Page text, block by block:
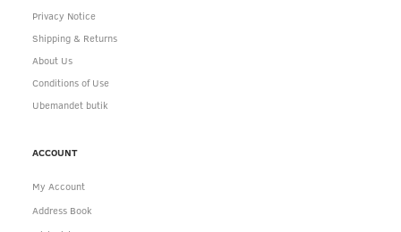
Privacy Notice
Shipping & Returns
About Us
Conditions of Use
Ubemandet butik
ACCOUNT
My Account
Address Book